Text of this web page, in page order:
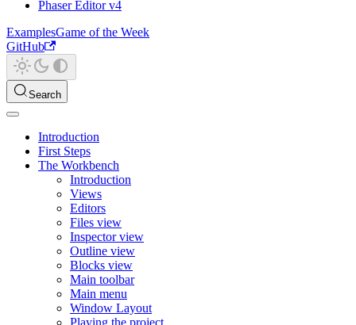
Phaser Editor v4
ExamplesGame of the Week
GitHub
Search
Introduction
First Steps
The Workbench
Introduction
Views
Editors
Files view
Inspector view
Outline view
Blocks view
Main toolbar
Main menu
Window Layout
Playing the project